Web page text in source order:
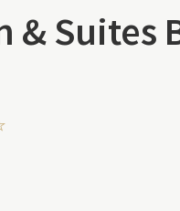
& Suites